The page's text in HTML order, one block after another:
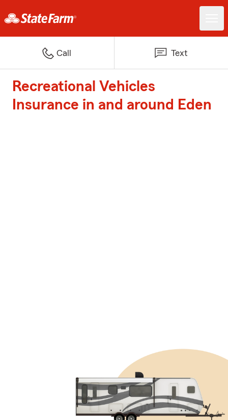
Call Text
Recreational Vehicles
Insurance in and around Eden